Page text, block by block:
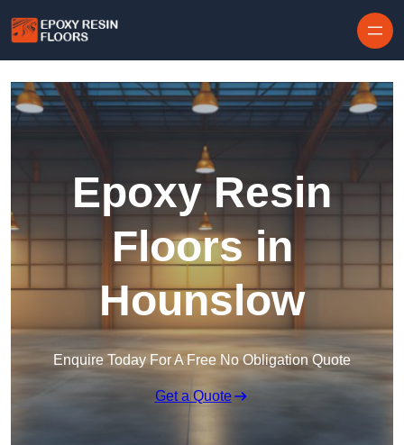
Epoxy Resin
Floors in
Hounslow
Enquire Today For A Free No Obligation Quote
Get a Quote